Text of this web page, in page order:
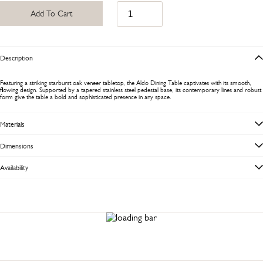
Add To Cart
Description
Featuring a striking starburst oak veneer tabletop, the Aldo Dining Table captivates with its smooth,
flowing design. Supported by a tapered stainless steel pedestal base, its contemporary lines and robust
form give the table a bold and sophisticated presence in any space.
Materials
Dimensions
Availability